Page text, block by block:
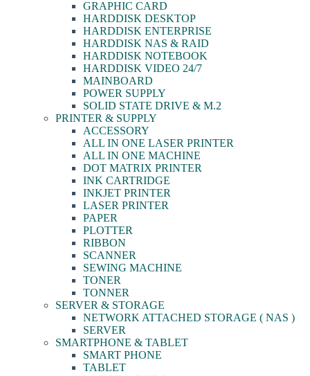
GRAPHIC CARD
HARDDISK DESKTOP
HARDDISK ENTERPRISE
HARDDISK NAS & RAID
HARDDISK NOTEBOOK
HARDDISK VIDEO 24/7
MAINBOARD
POWER SUPPLY
SOLID STATE DRIVE & M.2
PRINTER & SUPPLY
ACCESSORY
ALL IN ONE LASER PRINTER
ALL IN ONE MACHINE
DOT MATRIX PRINTER
INK CARTRIDGE
INKJET PRINTER
LASER PRINTER
PAPER
PLOTTER
RIBBON
SCANNER
SEWING MACHINE
TONER
TONNER
SERVER & STORAGE
NETWORK ATTACHED STORAGE ( NAS )
SERVER
SMARTPHONE & TABLET
SMART PHONE
TABLET